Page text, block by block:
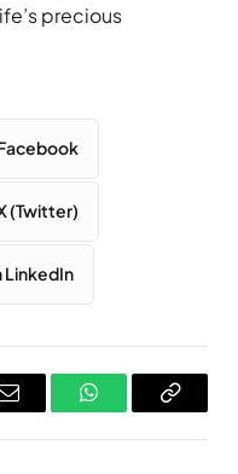
precious
(Twitter)
LinkedIn
Email WhatsAppCopy